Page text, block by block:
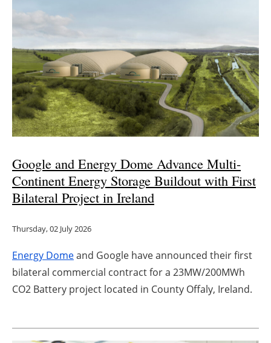
Other renewables
Storage
Energy saving
Hydrogen
Electric/Hybrid
Interviews
Agenda
Directory
Google and Energy Dome Advance Multi-
Continent Energy Storage Buildout with First
Bilateral Project in Ireland
Thursday, 02 July 2026
Energy Domeand Google have announced their first
bilateral commercial contract for a 23MW/200MWh
CO2 Battery project located in County Offaly, Ireland.